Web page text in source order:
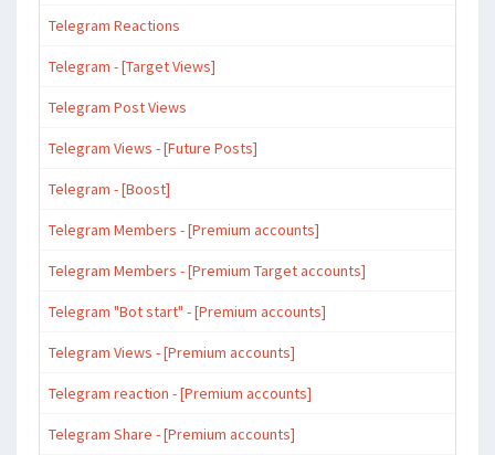
Telegram Reactions
Telegram - [Target Views]
Telegram Post Views
Telegram Views - [Future Posts]
Telegram - [Boost]
Telegram Members - [Premium accounts]
Telegram Members - [Premium Target accounts]
Telegram "Bot start" - [Premium accounts]
Telegram Views - [Premium accounts]
Telegram reaction - [Premium accounts]
Telegram Share - [Premium accounts]